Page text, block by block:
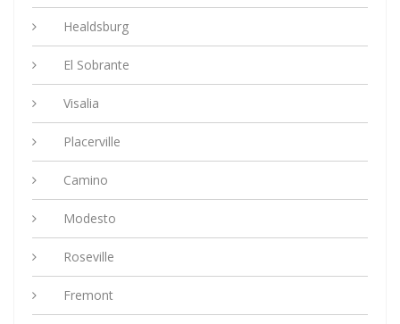
Healdsburg
El Sobrante
Visalia
Placerville
Camino
Modesto
Roseville
Fremont